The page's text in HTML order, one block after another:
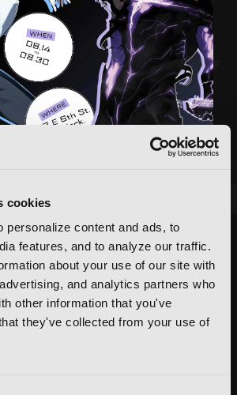
cookies
personalize content and ads, to
features, and to analyze our traffic.
about your use of our site with
and analytics partners who
other information that you've
they've collected from your use of
CALLISTA GONZALEZ
Press Pop-Up in NYC
can celebrate the worlds of Solo Leveling and
in one dedicated space filled with
displays, and more.